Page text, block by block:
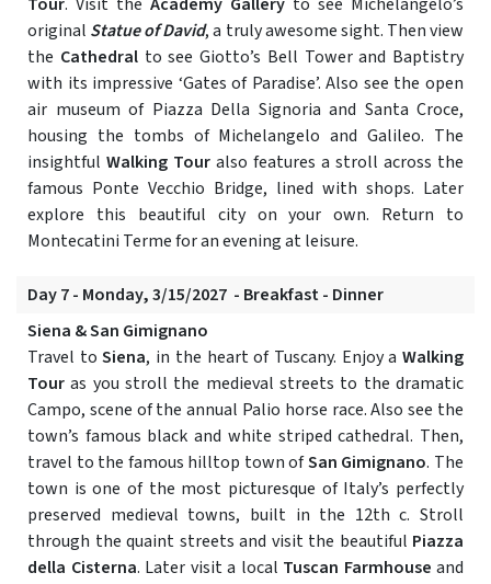
original Statue of David, a truly awesome sight. Then view
the Cathedralto see Giotto’s Bell Tower and Baptistry
with its impressive ‘Gates of Paradise’. Also see the open
air museum of Piazza Della Signoria and Santa Croce,
housing the tombs of Michelangelo and Galileo. The
insightful Walking Tour also features a stroll across the
famous Ponte Vecchio Bridge, lined with shops. Later
explore this beautiful city on your own. Return to
Montecatini Terme for an evening at leisure.
Day 7 - Monday, 3/15/2027 - Breakfast - Dinner
Siena & San Gimignano
Travel toSiena, in the heart of Tuscany. Enjoy aWalking
Touras you stroll the medieval streets to the dramatic
Campo, scene of the annual Palio horse race. Also see the
town’s famous black and white striped cathedral. Then,
travel to the famous hilltop town ofSan Gimignano. The
town is one of the most picturesque of Italy’s perfectly
preserved medieval towns, built in the 12th c. Stroll
through the quaint streets and visit the beautiful Piazza
della Cisterna. Later visit a local Tuscan Farmhouse and